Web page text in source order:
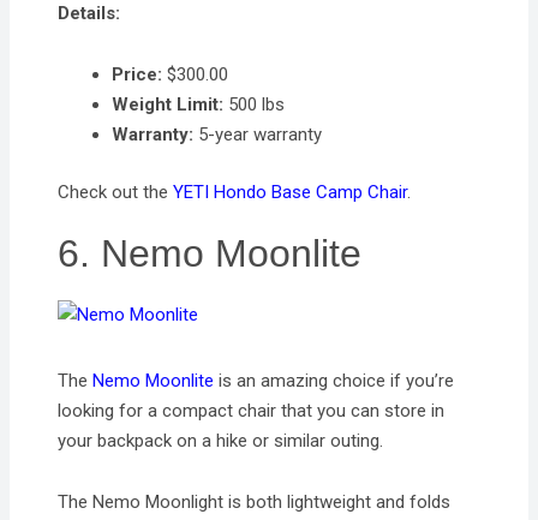
Details:
Price: $300.00
Weight Limit: 500 lbs
Warranty: 5-year warranty
Check out theYETI Hondo Base Camp Chair.
6. Nemo Moonlite
TheNemo Moonlite is an amazing choice if you’re
looking for a compact chair that you can store in
your backpack on a hike or similar outing.
The Nemo Moonlight is both lightweight and folds